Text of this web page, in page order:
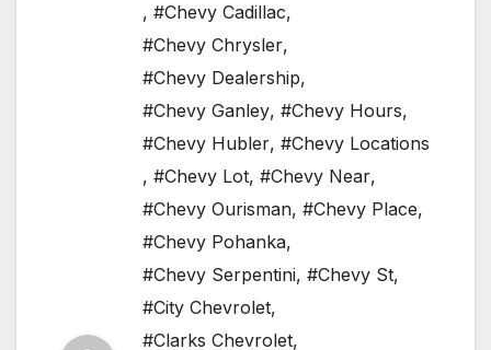
, #Chevy Cadillac,
#Chevy Chrysler,
#Chevy Dealership,
#Chevy Ganley, #Chevy Hours,
#Chevy Hubler, #Chevy Locations
, #Chevy Lot, #Chevy Near,
#Chevy Ourisman, #Chevy Place,
#Chevy Pohanka,
#Chevy Serpentini, #Chevy St,
#City Chevrolet,
#Clarks Chevrolet,